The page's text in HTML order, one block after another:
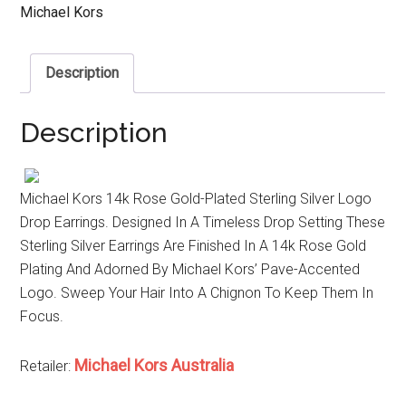
Michael Kors
Description
Description
Michael Kors 14k Rose Gold-Plated Sterling Silver Logo
Drop Earrings. Designed In A Timeless Drop Setting These
Sterling Silver Earrings Are Finished In A 14k Rose Gold
Plating And Adorned By Michael Kors’ Pave-Accented
Logo. Sweep Your Hair Into A Chignon To Keep Them In
Focus.
Retailer: Michael Kors Australia